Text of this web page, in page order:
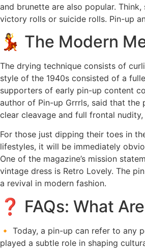
and brunette are also popular.
victory rolls or suicide rolls. Pin-up
💃 The Modern
The drying technique consists of
style of the 1940s consisted of a
supporters of early pin-up content
author of Pin-up Grrrls, said that the
clear cleavage and full frontal
For those just dipping their toes in
lifestyles, it will be immediately
One of the magazine’s mission
vintage dress is Retro Lovely. The
a revival in modern fashion.
❓ FAQs: What
🔸 Today, a pin-up can refer to
played a subtle role in shaping